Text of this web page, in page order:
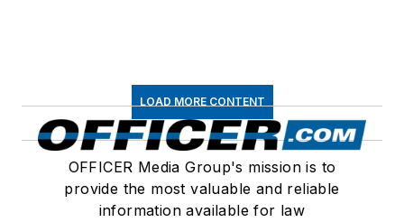
LOAD MORE CONTENT
OFFICER Media Group's mission is to
provide the most valuable and reliable
information available for law